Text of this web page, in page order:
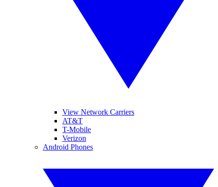
View Network Carriers
AT&T
T-Mobile
Verizon
Android Phones